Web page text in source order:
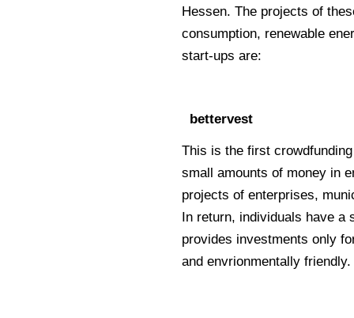
Hessen. The projects of
consumption, renewable
start-ups are:
bettervest
This is the first
small amounts of money in
projects of enterprises,
In return, individuals have a
provides investments only
and envrionmentally friendly.